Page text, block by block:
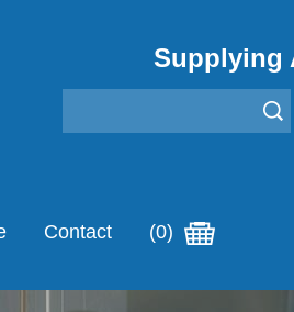
Supplying
Contact (0)